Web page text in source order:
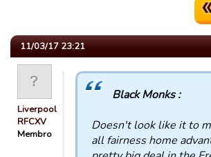
11/03/17 23:21
Liverpool
RFCXV
Membro
Black Monks :
Doesn't look like it to
all fairness home